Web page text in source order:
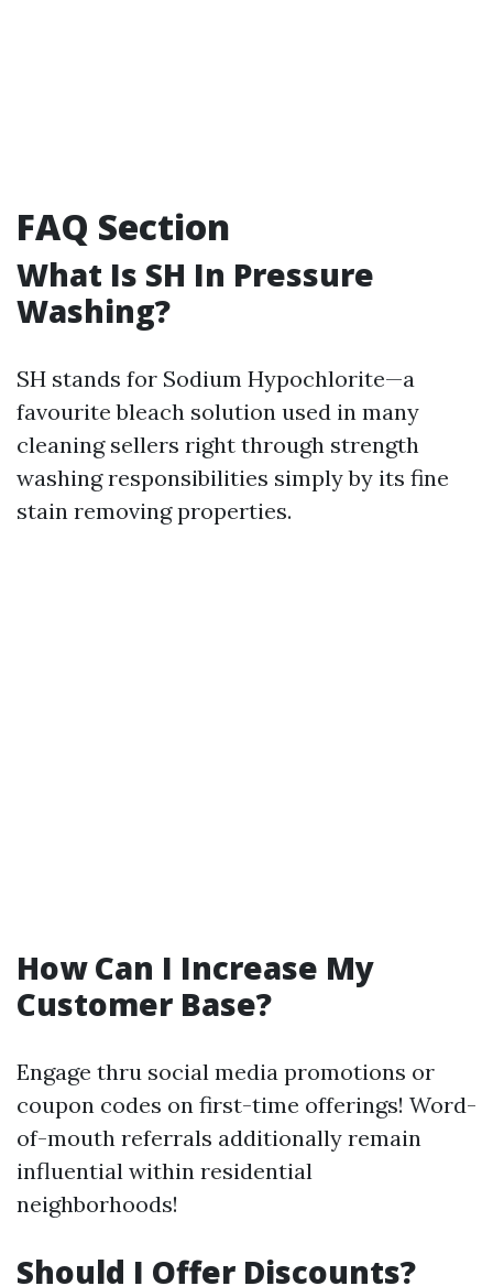
FAQ Section
What Is SH In Pressure
Washing?
SH stands for Sodium Hypochlorite—a
favourite bleach solution used in many
cleaning sellers right through strength
washing responsibilities simply by its fine
stain removing properties.
How Can I Increase My
Customer Base?
Engage thru social media promotions or
coupon codes on first-time offerings! Word-
of-mouth referrals additionally remain
influential within residential
neighborhoods!
Should I Offer Discounts?